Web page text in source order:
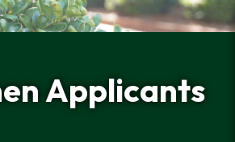
Applicants